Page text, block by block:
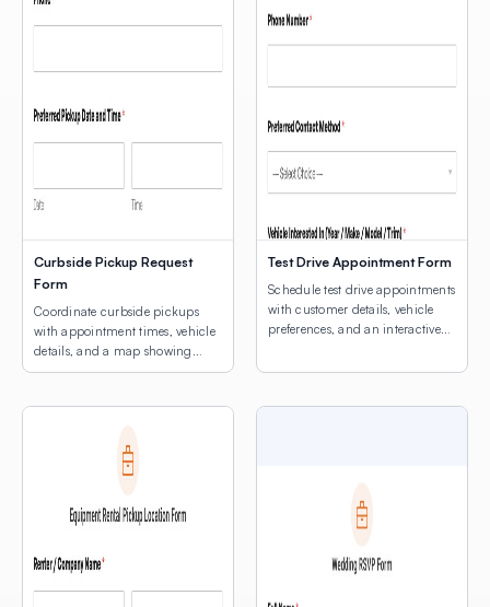
Curbside Pickup Request
Form
Coordinate curbside pickups
with appointment times, vehicle
details, and a map showing
customers where to park.
Test Drive Appointment Form
Schedule test drive appointments
with customer details, vehicle
preferences, and an interactive
selection.